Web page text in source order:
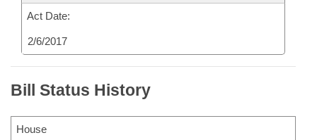
Act Date:
2/6/2017
Bill Status History
House